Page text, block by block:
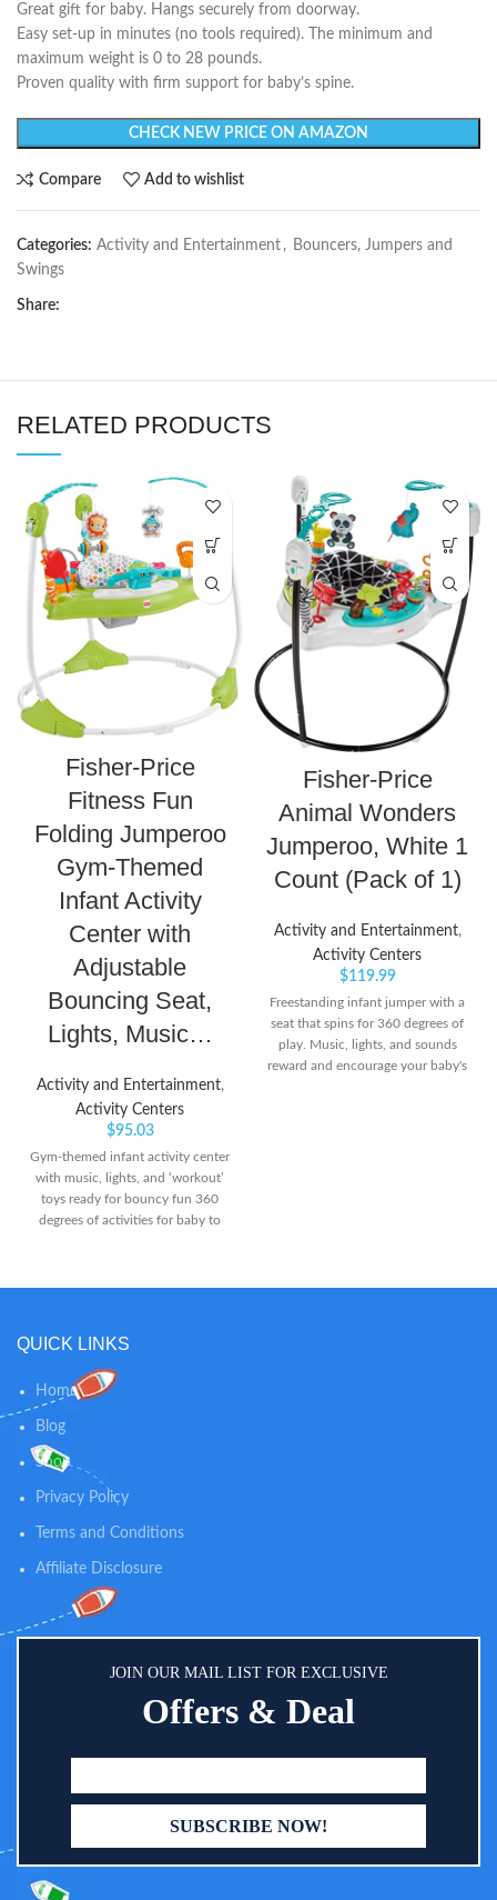
Great gift for baby. Hangs securely from doorway.
Easy set-up in minutes (no tools required). The minimum and
maximum weight is 0 to 28 pounds.
Proven quality with firm support for baby’s spine.
CHECK NEW PRICE ON AMAZON
Compare Add to wishlist
Categories: Activity and Entertainment , Bouncers, Jumpers and
Swings
Share:
RELATED PRODUCTS
Fisher-Price
Fitness Fun
Folding Jumperoo
Gym-Themed
Infant Activity
Center with
Adjustable
Bouncing Seat,
Lights, Music…
Activity and Entertainment,
Activity Centers
$95.03
Gym-themed infant activity center
with music, lights, and ‘workout’
toys ready for bouncy fun 360
degrees of activities for baby to
baby grows
Fisher-Price
Animal Wonders
Jumperoo, White 1
Count (Pack of 1)
Activity and Entertainment,
Activity Centers
$119.99
Freestanding infant jumper with a
seat that spins for 360 degrees of
play. Music, lights, and sounds
reward and encourage your baby's
QUICK LINKS
Home
Blog
Shop
Privacy Policy
Terms and Conditions
Affiliate Disclosure
JOIN OUR MAIL LIST FOR EXCLUSIVE
Offers & Deal